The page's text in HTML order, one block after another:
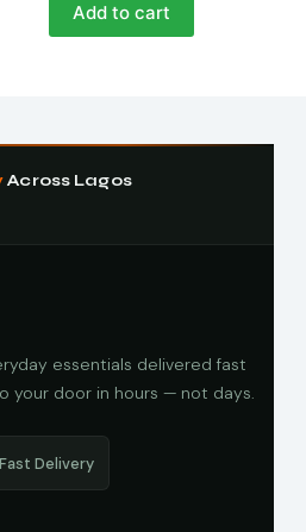
Add to cart
Across Lagos
essentials delivered fast
your door in hours — not days.
Fast Delivery